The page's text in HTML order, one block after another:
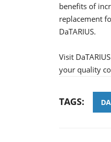
benefits of
replacement
DaTARIUS.
Visit
your quality
TAGS: